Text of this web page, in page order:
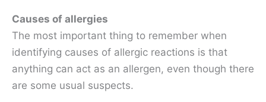
Causes of allergies
The most important thing to remember when
identifying causes of allergic reactions is that
anything can act as an allergen, even though there
are some usual suspects.